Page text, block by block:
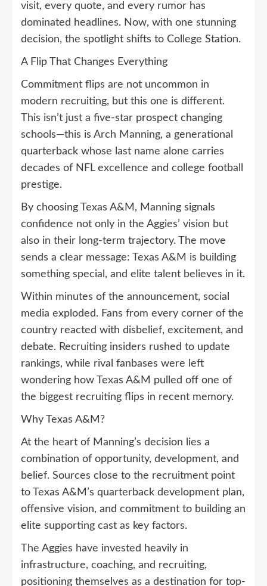
visit, every quote, and every rumor has
dominated headlines. Now, with one stunning
decision, the spotlight shifts to College Station.
A Flip That Changes Everything
Commitment flips are not uncommon in
modern recruiting, but this one is different.
This isn’t just a five-star prospect changing
schools—this is Arch Manning, a generational
quarterback whose last name alone carries
decades of NFL excellence and college football
prestige.
By choosing Texas A&M, Manning signals
confidence not only in the Aggies’ vision but
also in their long-term trajectory. The move
sends a clear message: Texas A&M is building
something special, and elite talent believes in it.
Within minutes of the announcement, social
media exploded. Fans from every corner of the
country reacted with disbelief, excitement, and
debate. Recruiting insiders rushed to update
rankings, while rival fanbases were left
wondering how Texas A&M pulled off one of
the biggest recruiting flips in recent memory.
Why Texas A&M?
At the heart of Manning’s decision lies a
combination of opportunity, development, and
belief. Sources close to the recruitment point
to Texas A&M’s quarterback development plan,
offensive vision, and commitment to building an
elite supporting cast as key factors.
The Aggies have invested heavily in
infrastructure, coaching, and recruiting,
positioning themselves as a destination for top-